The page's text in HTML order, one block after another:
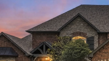
pickleball court and
golf course
seating
decks with wooded views
on main level deck